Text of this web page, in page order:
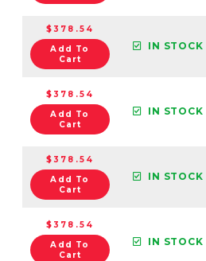
$378.54
Add To
Cart
IN STOCK
$378.54
Add To
Cart
IN STOCK
$378.54
Add To
Cart
IN STOCK
$378.54
Add To
Cart
IN STOCK